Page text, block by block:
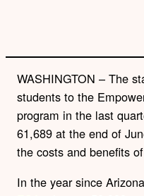
WASHINGTON – The
students to the
program in the last
61,689 at the end of
the costs and benefits
In the year since